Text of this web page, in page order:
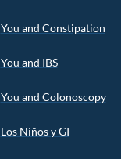
You and Constipation
You and IBS
You and Colonoscopy
Los Niños y GI